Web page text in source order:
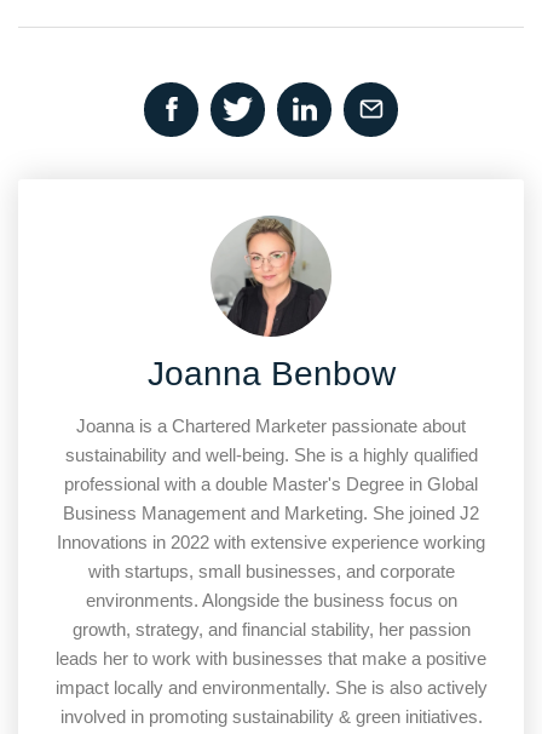
Joanna Benbow
Joanna is a Chartered Marketer passionate about
sustainability and well-being. She is a highly qualified
professional with a double Master's Degree in Global
Business Management and Marketing. She joined J2
Innovations in 2022 with extensive experience working
with startups, small businesses, and corporate
environments. Alongside the business focus on
growth, strategy, and financial stability, her passion
leads her to work with businesses that make a positive
impact locally and environmentally. She is also actively
involved in promoting sustainability & green initiatives.